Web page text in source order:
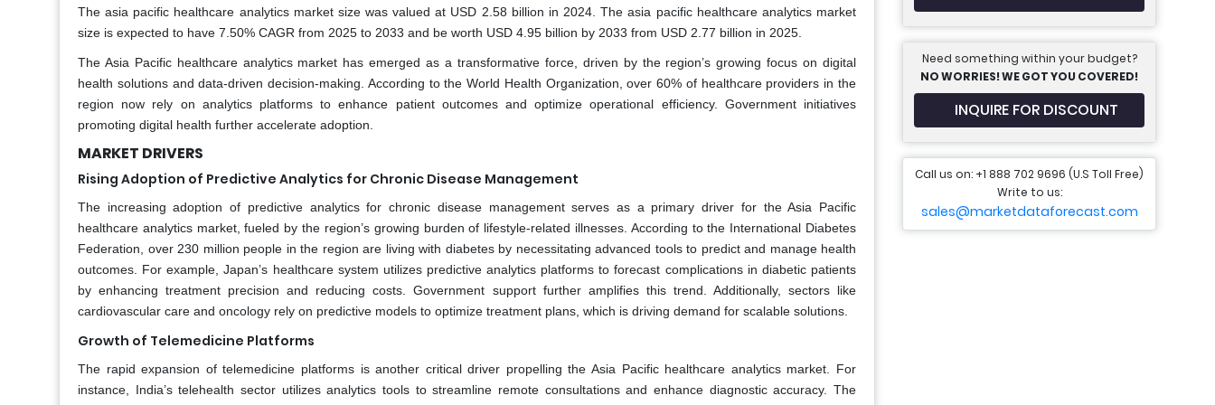
The asia pacific healthcare analytics market size was valued at USD 2.58 billion in 2024. The asia pacific healthcare analytics market
size is expected to have 7.50% CAGR from 2025 to 2033 and be worth USD 4.95 billion by 2033 from USD 2.77 billion in 2025.
The Asia Pacific healthcare analytics market has emerged as a transformative force, driven by the region’s growing focus on digital
health solutions and data-driven decision-making. According to the World Health Organization, over 60% of healthcare providers in the
region now rely on analytics platforms to enhance patient outcomes and optimize operational efficiency. Government initiatives
promoting digital health further accelerate adoption.
MARKET DRIVERS
Rising Adoption of Predictive Analytics for Chronic Disease Management
The increasing adoption of predictive analytics for chronic disease management serves as a primary driver for the Asia Pacific
healthcare analytics market, fueled by the region’s growing burden of lifestyle-related illnesses. According to the International Diabetes
Federation, over 230 million people in the region are living with diabetes by necessitating advanced tools to predict and manage health
outcomes. For example, Japan’s healthcare system utilizes predictive analytics platforms to forecast complications in diabetic patients
by enhancing treatment precision and reducing costs. Government support further amplifies this trend. Additionally, sectors like
cardiovascular care and oncology rely on predictive models to optimize treatment plans, which is driving demand for scalable solutions.
Growth of Telemedicine Platforms
The rapid expansion of telemedicine platforms is another critical driver propelling the Asia Pacific healthcare analytics market. For
instance, India’s telehealth sector utilizes analytics tools to streamline remote consultations and enhance diagnostic accuracy. The
Need something within your budget?
NO WORRIES! WE GOT YOU COVERED!
INQUIRE FOR DISCOUNT
Call us on: +1 888 702 9696 (U.S Toll Free)
Write to us:
sales@marketdataforecast.com